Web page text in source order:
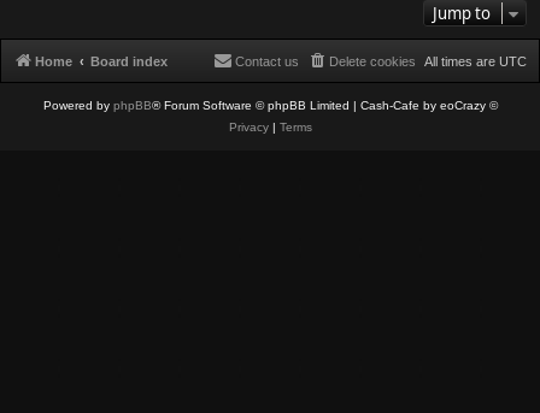
Jump to
Home Board index All times are UTC
Delete cookies
Contact us
Powered by phpBB® Forum Software © phpBB Limited | Cash-Cafe by eoCrazy ©
Privacy| Terms